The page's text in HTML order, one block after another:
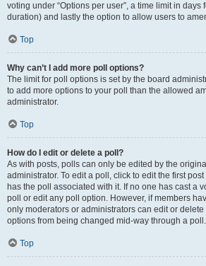
voting under “Options per user”, a time limit in days
duration) and lastly the option to allow users to
Top
Why can’t I add more poll options?
The limit for poll options is set by the board
to add more options to your poll than the allowed
administrator.
Top
How do I edit or delete a poll?
As with posts, polls can only be edited by the
administrator. To edit a poll, click to edit the first
has the poll associated with it. If no one has cast a
poll or edit any poll option. However, if members
only moderators or administrators can edit or delete
options from being changed mid-way through a poll.
Top